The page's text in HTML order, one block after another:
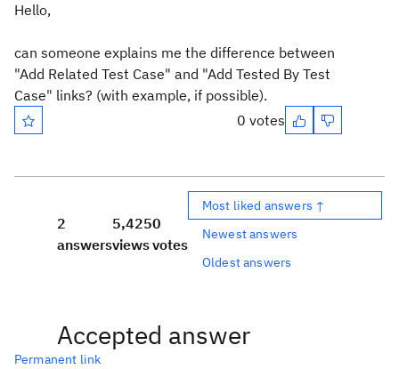
Hello,
can someone explains me the difference between
"Add Related Test Case" and "Add Tested By Test
Case" links? (with example, if possible).
0 votes
2
answers
5,425
views
0
votes
Most liked answers ↑
Newest answers
Oldest answers
Accepted answer
Permanent link